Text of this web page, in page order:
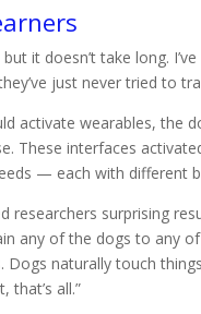
it doesn’t take long.
just never tried to
activate wearables, the
These interfaces
— each with different
researchers surprising
any of the dogs to any of
Dogs naturally touch
that’s all.”